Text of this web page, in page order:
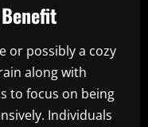
or possibly a cozy
along with
to focus on being
Individuals